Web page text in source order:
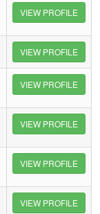
VIEW PROFILE
VIEW PROFILE
VIEW PROFILE
VIEW PROFILE
VIEW PROFILE
VIEW PROFILE